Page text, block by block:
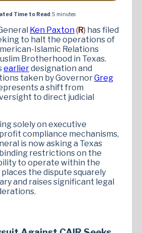
Time to Read: 5 minutes
Ken Paxton(R) has filed
to halt the operations of
Islamic Relations
Brotherhood in Texas.
earlierdesignation and
taken by GovernorGreg
a shift from
to direct judicial
solely on executive
compliance mechanisms,
is now asking a Texas
restrictions on the
to operate within the
the dispute squarely
and raises significant legal